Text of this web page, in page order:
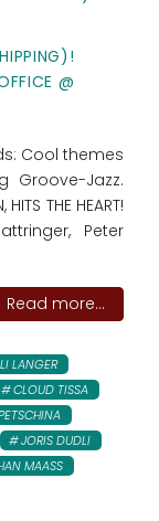
@
Cool themes
Groove-Jazz.
HITS THE HEART!
Peter
Read more...
LANGER
CLOUD TISSA
JORIS DUDLI
MAASS